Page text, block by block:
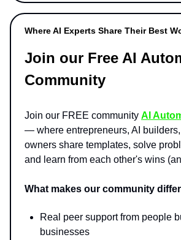
Where AI Experts Share Their Best
Join our Free AI
Community
Join our FREE community AI
— where entrepreneurs, AI
owners share templates, solve
and learn from each other's wins
What makes our community
Real peer support from people
businesses